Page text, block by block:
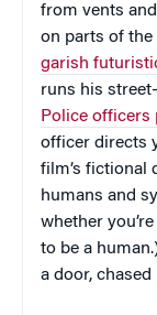
from vents
on parts of
garish
runs his
Police officers
officer directs
film’s fictional
humans and
whether
to be a
a door, chased